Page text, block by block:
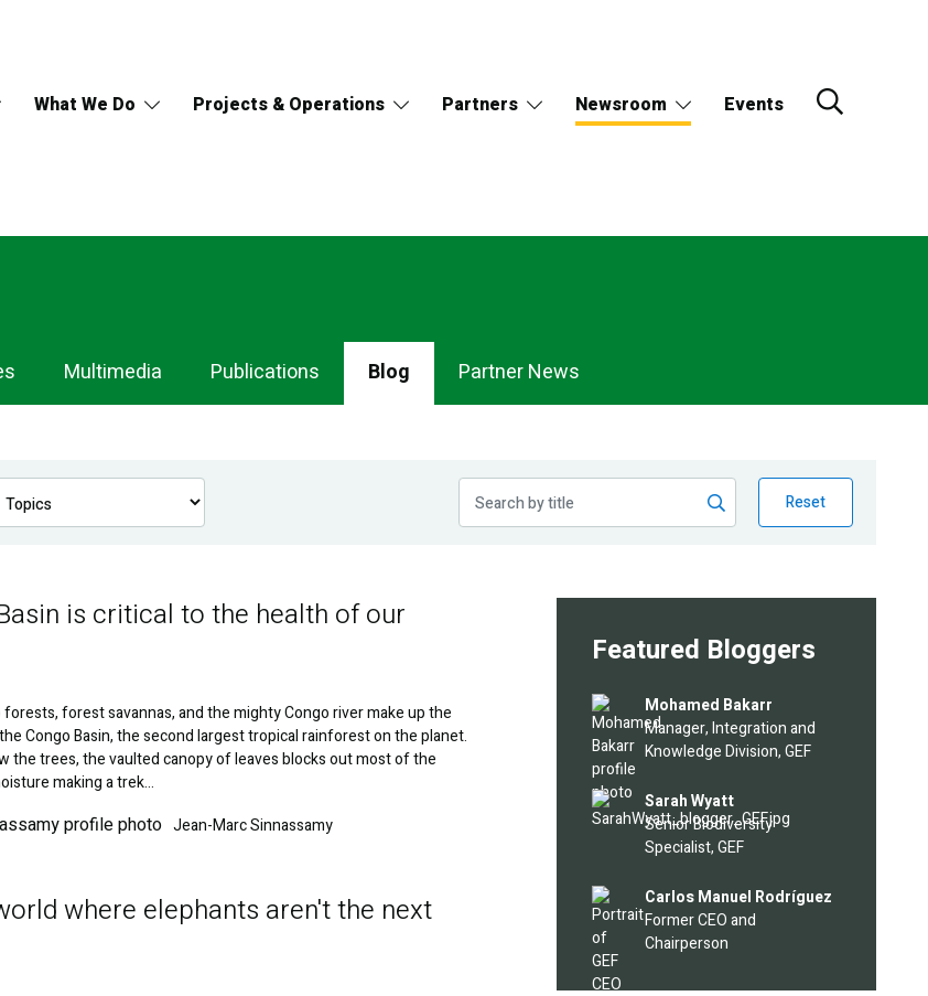
What We Do Projects & Operations Partners Newsroom Events
Multimedia Publications Blog Partner News
Reset
is critical to the health of our
forest savannas, and the mighty Congo river make up the
Congo Basin, the second largest tropical rainforest on the planet.
the trees, the vaulted canopy of leaves blocks out most of the
making a trek…
Jean-Marc Sinnassamy
where elephants aren't the next
Featured Bloggers
Image
Mohamed Bakarr
Manager, Integration and
Knowledge Division, GEF
Image Sarah Wyatt
Senior Biodiversity
Specialist, GEF
Image
Carlos Manuel Rodríguez
Former CEO and
Chairperson